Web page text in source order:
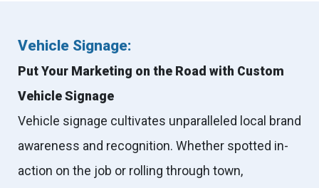
Vehicle Signage:
Put Your Marketing on the Road with Custom
Vehicle Signage
Vehicle signage cultivates unparalleled local brand
awareness and recognition. Whether spotted in-
action on the job or rolling through town,